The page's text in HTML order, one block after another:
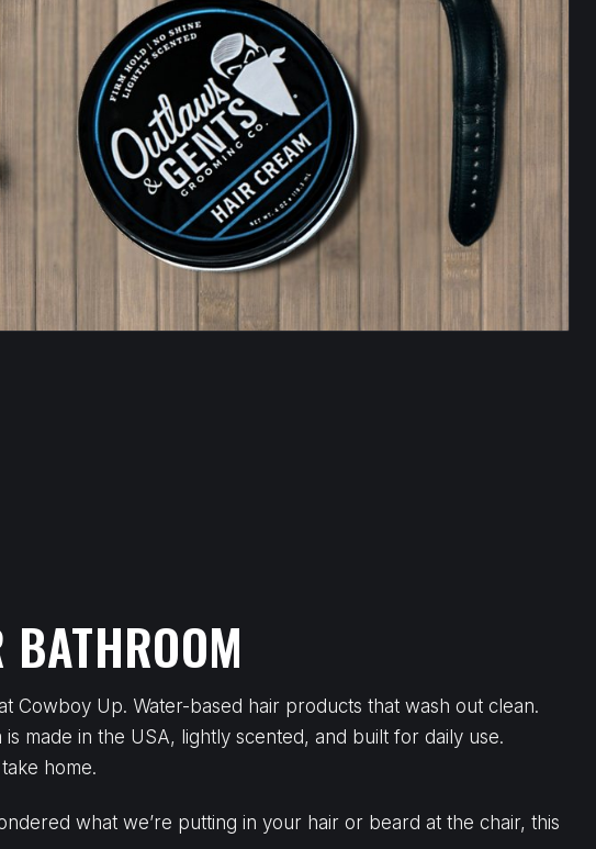
Cowboy Up. Water-based hair products that wash out clean.
made in the USA, lightly scented, and built for daily use.
home.
what we’re putting in your hair or beard at the chair, this